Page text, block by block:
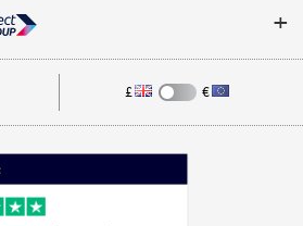
Appliances, TVs, dehumidifiers, & more
£ €